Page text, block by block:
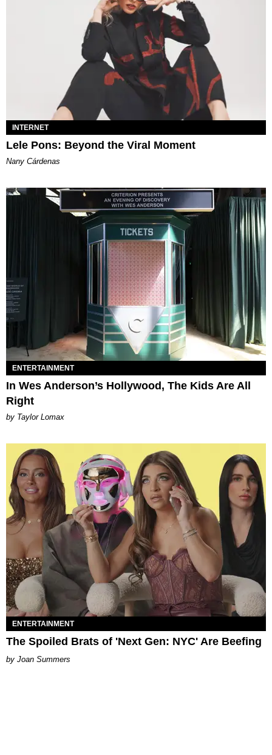
INTERNET
Lele Pons: Beyond the Viral Moment
Nany Cárdenas
ENTERTAINMENT
In Wes Anderson’s Hollywood, The Kids Are All
Right
by Taylor Lomax
ENTERTAINMENT
The Spoiled Brats of 'Next Gen: NYC' Are Beefing
Joan Summers